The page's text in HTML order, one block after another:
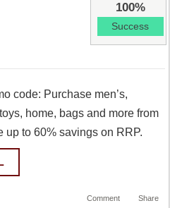
100%
Success
code: Purchase men’s,
home, bags and more from
up to 60% savings on RRP.
Share
Comment